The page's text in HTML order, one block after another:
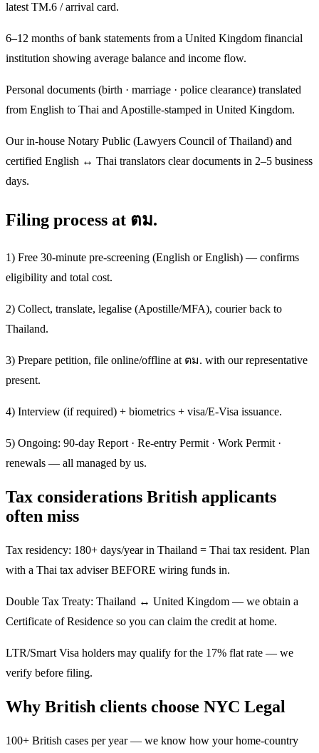
latest TM.6 / arrival card.
6–12 months of bank statements from a United Kingdom financial
institution showing average balance and income flow.
Personal documents (birth · marriage · police clearance) translated
from English to Thai and Apostille-stamped in United Kingdom.
Our in-house Notary Public (Lawyers Council of Thailand) and
certified English ↔ Thai translators clear documents in 2–5 business
days.
Filing process at ตม.
1) Free 30-minute pre-screening (English or English) — confirms
eligibility and total cost.
2) Collect, translate, legalise (Apostille/MFA), courier back to
Thailand.
3) Prepare petition, file online/offline at ตม. with our representative
present.
4) Interview (if required) + biometrics + visa/E-Visa issuance.
5) Ongoing: 90-day Report · Re-entry Permit · Work Permit ·
renewals — all managed by us.
Tax considerations British applicants
often miss
Tax residency: 180+ days/year in Thailand = Thai tax resident. Plan
with a Thai tax adviser BEFORE wiring funds in.
Double Tax Treaty: Thailand ↔ United Kingdom — we obtain a
Certificate of Residence so you can claim the credit at home.
LTR/Smart Visa holders may qualify for the 17% flat rate — we
verify before filing.
Why British clients choose NYC Legal
100+ British cases per year — we know how your home-country